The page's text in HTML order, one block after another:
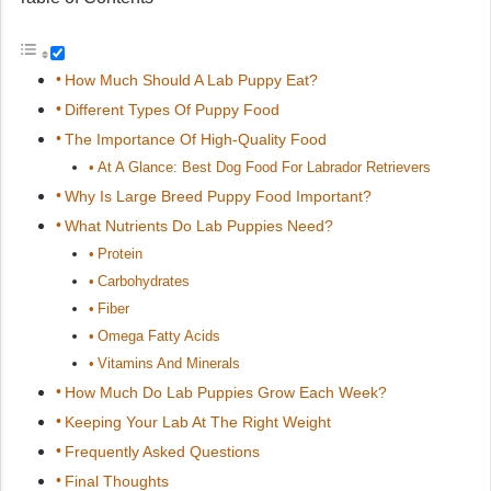
How Much Should A Lab Puppy Eat?
Different Types Of Puppy Food
The Importance Of High-Quality Food
At A Glance: Best Dog Food For Labrador Retrievers
Why Is Large Breed Puppy Food Important?
What Nutrients Do Lab Puppies Need?
Protein
Carbohydrates
Fiber
Omega Fatty Acids
Vitamins And Minerals
How Much Do Lab Puppies Grow Each Week?
Keeping Your Lab At The Right Weight
Frequently Asked Questions
Final Thoughts